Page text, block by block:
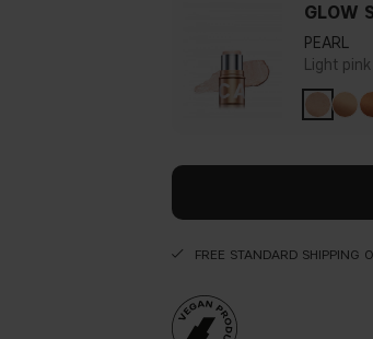
GLOW
PEARL
Light
FREE STANDARD SHIPPING